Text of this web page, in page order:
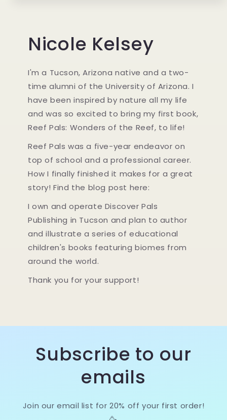
Nicole Kelsey
I'm a Tucson, Arizona native and a two-
time alumni of the University of Arizona. I
have been inspired by nature all my life
and was so excited to bring my first book,
Reef Pals: Wonders of the Reef, to life!
Reef Pals was a five-year endeavor on
top of school and a professional career.
How I finally finished it makes for a great
story! Find the blog post here:
I own and operate Discover Pals
Publishing in Tucson and plan to author
and illustrate a series of educational
children's books featuring biomes from
around the world.
Thank you for your support!
Subscribe to our
emails
Join our email list for 20% off your first order!